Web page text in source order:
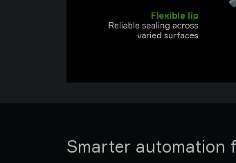
Smarter automation